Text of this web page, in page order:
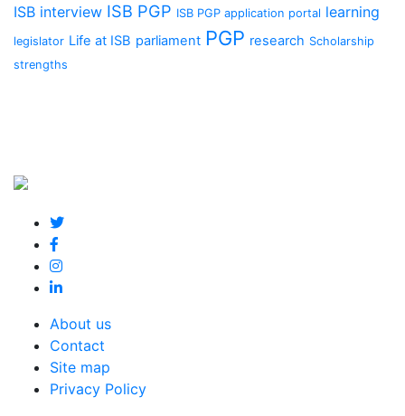
ISB interview ISB PGP ISB PGP application portal learning
legislator Life at ISB parliament PGP research Scholarship
strengths
About us
Contact
Site map
Privacy Policy